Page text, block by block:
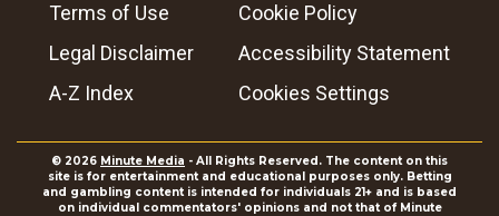
Terms of Use
Cookie Policy
Legal Disclaimer
Accessibility Statement
A-Z Index
Cookies Settings
© 2026 Minute Media - All Rights Reserved. The content on this
site is for entertainment and educational purposes only. Betting
and gambling content is intended for individuals 21+ and is based
on individual commentators' opinions and not that of Minute